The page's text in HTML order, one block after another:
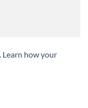
Learn how your